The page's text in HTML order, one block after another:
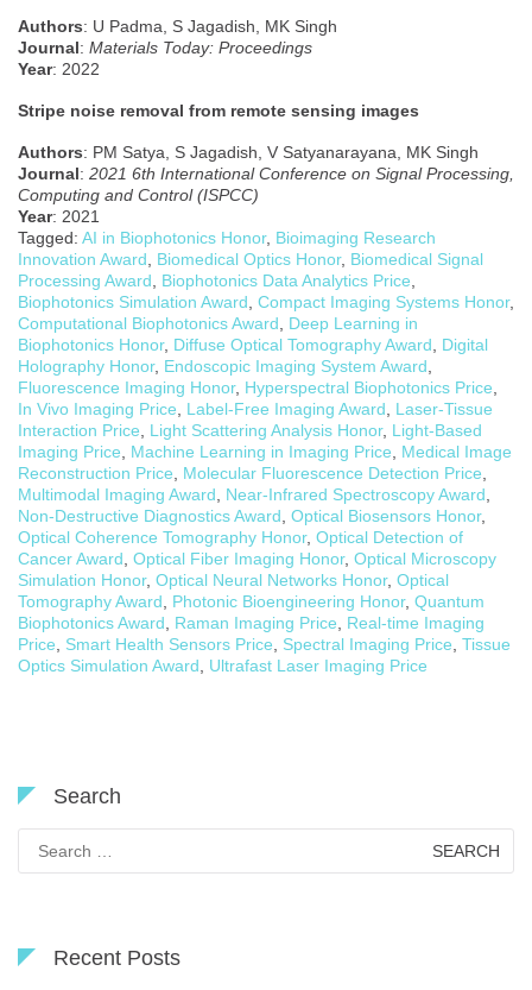
Authors: U Padma, S Jagadish, MK Singh
Journal: Materials Today: Proceedings
Year: 2022
Stripe noise removal from remote sensing images
Authors: PM Satya, S Jagadish, V Satyanarayana, MK Singh
Journal: 2021 6th International Conference on Signal Processing,
Computing and Control (ISPCC)
Year: 2021
Tagged: AI in Biophotonics Honor, Bioimaging Research
Innovation Award, Biomedical Optics Honor, Biomedical Signal
Processing Award, Biophotonics Data Analytics Price,
Biophotonics Simulation Award, Compact Imaging Systems Honor,
Computational Biophotonics Award, Deep Learning in
Biophotonics Honor, Diffuse Optical Tomography Award, Digital
Holography Honor, Endoscopic Imaging System Award,
Fluorescence Imaging Honor, Hyperspectral Biophotonics Price,
In Vivo Imaging Price, Label-Free Imaging Award, Laser-Tissue
Interaction Price, Light Scattering Analysis Honor, Light-Based
Imaging Price, Machine Learning in Imaging Price, Medical Image
Reconstruction Price, Molecular Fluorescence Detection Price,
Multimodal Imaging Award, Near-Infrared Spectroscopy Award,
Non-Destructive Diagnostics Award, Optical Biosensors Honor,
Optical Coherence Tomography Honor, Optical Detection of
Cancer Award, Optical Fiber Imaging Honor, Optical Microscopy
Simulation Honor, Optical Neural Networks Honor, Optical
Tomography Award, Photonic Bioengineering Honor, Quantum
Biophotonics Award, Raman Imaging Price, Real-time Imaging
Price, Smart Health Sensors Price, Spectral Imaging Price, Tissue
Optics Simulation Award, Ultrafast Laser Imaging Price
Search
for:
Recent Posts